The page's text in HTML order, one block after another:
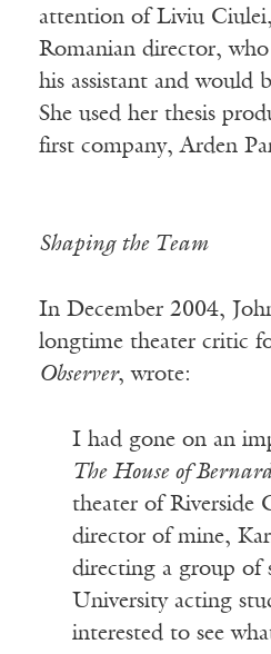
attention of Liviu
Romanian director,
his assistant and would
She used her thesis
first company, Arden
Shaping the Team
In December 2004,
longtime theater critic
Observer, wrote:
I had gone on an
The House of
theater of Riverside
director of mine,
directing a group of
University acting
interested to see